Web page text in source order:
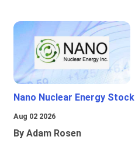
Nano Nuclear Energy Stock
Aug 02 2026
By Adam Rosen